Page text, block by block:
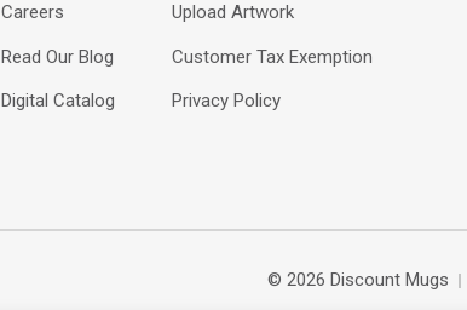
Careers
Read Our Blog
Digital Catalog
Upload Artwork
Customer Tax Exemption
Privacy Policy
© 2026 Discount Mugs